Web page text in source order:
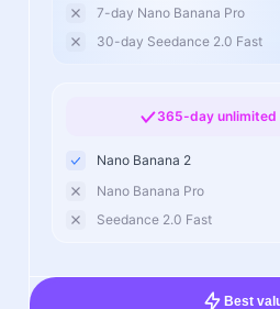
7-day Nano Banana Pro
30-day Seedance 2.0 Fast
365-day unlimited
Nano Banana 2
Nano Banana Pro
Seedance 2.0 Fast
Best